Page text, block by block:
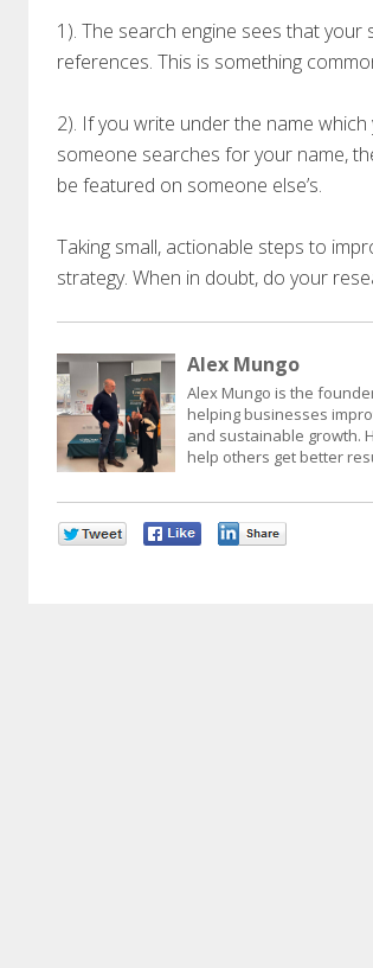
1). The search engine sees that
references. This is something
2). If you write under the name
someone searches for your name,
be featured on someone else’s.
Taking small, actionable steps to
strategy. When in doubt, do your
Alex Mungo
Alex Mungo is the
helping businesses
and sustainable growth.
help others get better